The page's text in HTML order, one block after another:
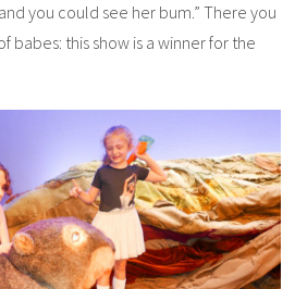
you could see her bum.” There you
babes: this show is a winner for the